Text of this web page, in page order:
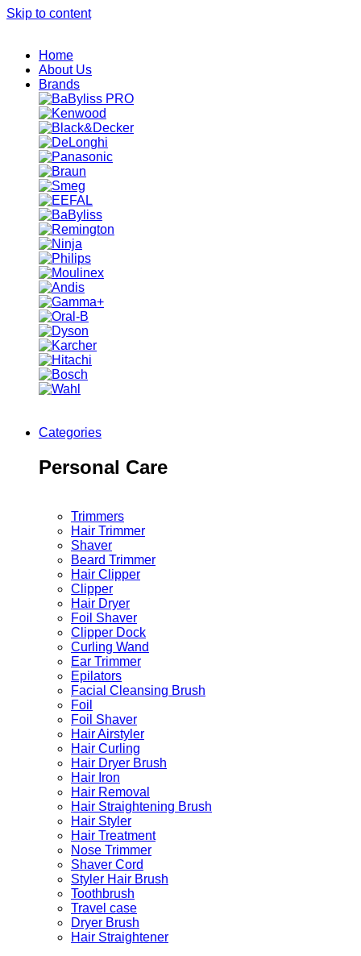
Skip to content
Home
About Us
Brands
Categories
Personal Care
Trimmers
Hair Trimmer
Shaver
Beard Trimmer
Hair Clipper
Clipper
Hair Dryer
Foil Shaver
Clipper Dock
Curling Wand
Ear Trimmer
Epilators
Facial Cleansing Brush
Foil
Foil Shaver
Hair Airstyler
Hair Curling
Hair Dryer Brush
Hair Iron
Hair Removal
Hair Straightening Brush
Hair Styler
Hair Treatment
Nose Trimmer
Shaver Cord
Styler Hair Brush
Toothbrush
Travel case
Dryer Brush
Hair Straightener